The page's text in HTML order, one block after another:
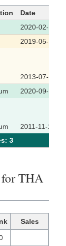
Date
2020-02-25
2019-05-17
2013-07-22
2020-09-25
2011-11-16
3
for THA
Sales